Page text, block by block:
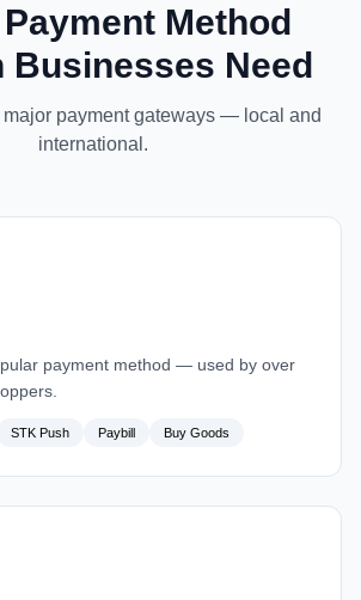
Method
Businesses Need
payment gateways — local and
international.
payment method — used by over
STK Push Paybill Buy Goods